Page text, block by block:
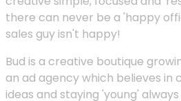
there can never be a 'happy
sales guy isn't happy!
Bud is a creative boutique
an ad agency which believes in
ideas and staying 'young'